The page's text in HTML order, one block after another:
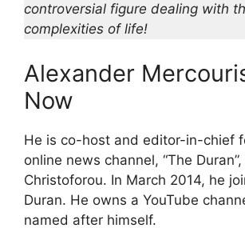
controversial figure dealing with
complexities of life!
Alexander
Now
He is co-host and editor-in-chief
online news channel, “The
Christoforou. In March 2014, he
Duran. He owns a YouTube
named after himself.